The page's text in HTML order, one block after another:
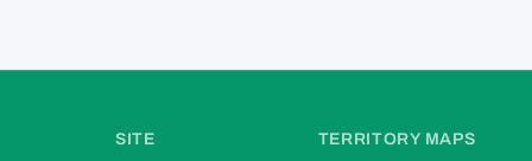
SITE TERRITORY MAPS